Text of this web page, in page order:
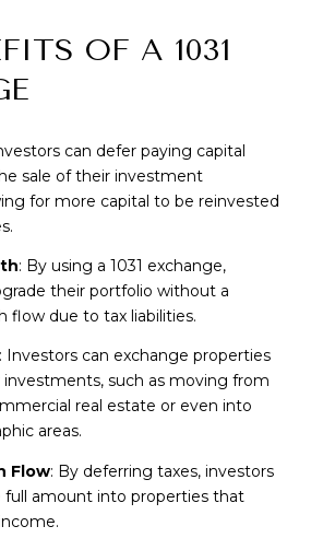
OF A 1031
can defer paying capital
sale of their investment
for more capital to be reinvested
: By using a 1031 exchange,
their portfolio without a
flow due to tax liabilities.
: Investors can exchange properties
such as moving from
real estate or even into
areas.
Flow: By deferring taxes, investors
full amount into properties that